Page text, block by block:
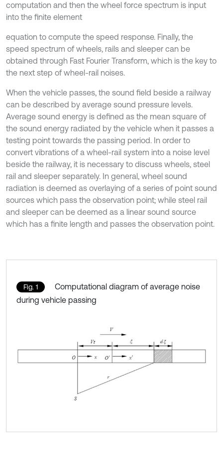
computation and then the wheel force spectrum is input
into the finite element
equation to compute the speed response. Finally, the
speed spectrum of wheels, rails and sleeper can be
obtained through Fast Fourier Transform, which is the key to
the next step of wheel-rail noises.
When the vehicle passes, the sound field beside a railway
can be described by average sound pressure levels.
Average sound energy is defined as the mean square of
the sound energy radiated by the vehicle when it passes a
testing point towards the passing period. In order to
convert vibrations of a wheel-rail system into a noise level
beside the railway, it is necessary to discuss wheels, steel
rail and sleeper separately. In general, wheel sound
radiation is deemed as overlaying of a series of point sound
sources which pass the observation point; while steel rail
and sleeper can be deemed as a linear sound source
which has a finite length and passes the observation point.
Fig. 1
Computational diagram of average noise
during vehicle passing